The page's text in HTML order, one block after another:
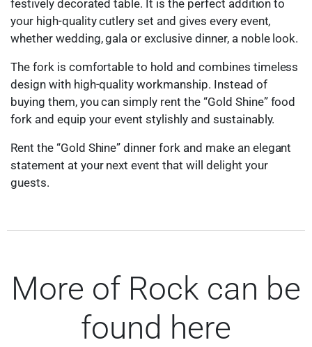
festively decorated table. It is the perfect addition to
your high-quality cutlery set and gives every event,
whether wedding, gala or exclusive dinner, a noble look.
The fork is comfortable to hold and combines timeless
design with high-quality workmanship. Instead of
buying them, you can simply rent the “Gold Shine” food
fork and equip your event stylishly and sustainably.
Rent the “Gold Shine” dinner fork and make an elegant
statement at your next event that will delight your
guests.
More of Rock can be
found here